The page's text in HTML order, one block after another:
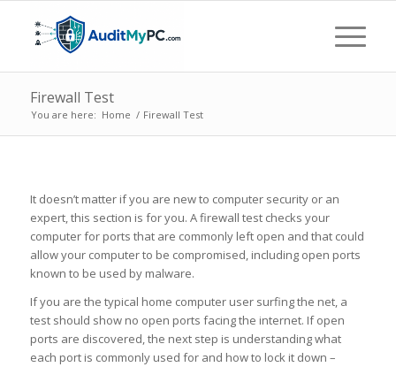
Firewall Test
You are here: Home / Firewall Test
It doesn’t matter if you are new to computer security or an
expert, this section is for you. A firewall test checks your
computer for ports that are commonly left open and that could
allow your computer to be compromised, including open ports
known to be used by malware.
If you are the typical home computer user surfing the net, a
test should show no open ports facing the internet. If open
ports are discovered, the next step is understanding what
each port is commonly used for and how to lock it down –